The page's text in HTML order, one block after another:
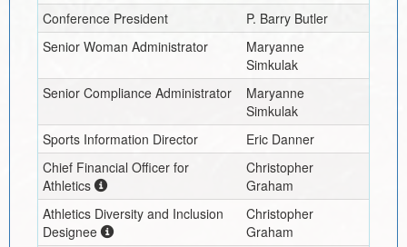
Conference President
P. Barry Butler
Senior Woman Administrator
Maryanne
Simkulak
Senior Compliance Administrator
Maryanne
Simkulak
Sports Information Director
Eric Danner
Chief Financial Officer for
Athletics
Christopher
Graham
Athletics Diversity and Inclusion
Designee
Christopher
Graham